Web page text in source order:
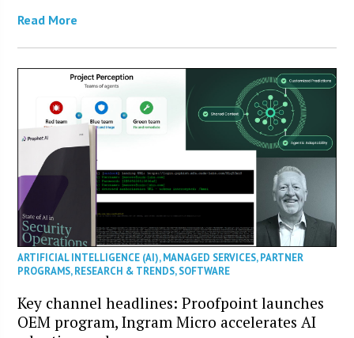
Read More
ARTIFICIAL INTELLIGENCE (AI),MANAGED SERVICES,PARTNER
PROGRAMS,RESEARCH & TRENDS,SOFTWARE
Key channel headlines: Proofpoint launches
OEM program, Ingram Micro accelerates AI